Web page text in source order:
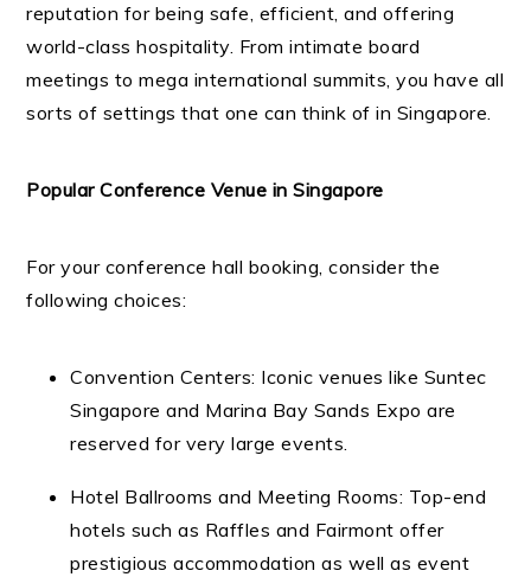
reputation for being safe, efficient, and offering
world-class hospitality. From intimate board
meetings to mega international summits, you have all
sorts of settings that one can think of in Singapore.
Popular Conference Venue in Singapore
For your conference hall booking, consider the
following choices:
Convention Centers: Iconic venues like Suntec
Singapore and Marina Bay Sands Expo are
reserved for very large events.
Hotel Ballrooms and Meeting Rooms: Top-end
hotels such as Raffles and Fairmont offer
prestigious accommodation as well as event